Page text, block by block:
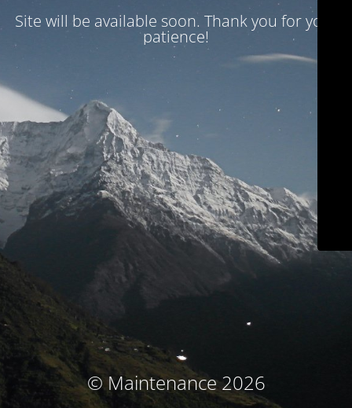
Site will be available soon. Thank you for your
patience!
© Maintenance 2026